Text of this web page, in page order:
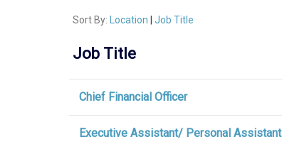
Sort By: Location Job Title
Job Title
Chief Financial Officer
Executive Assistant/ Personal Assistant